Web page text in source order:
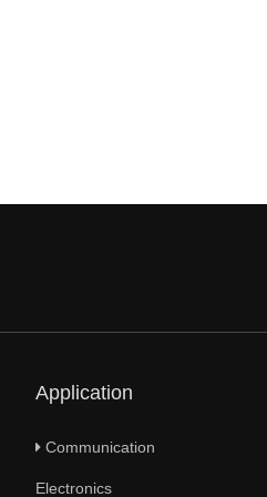
Application
Communication
Electronics